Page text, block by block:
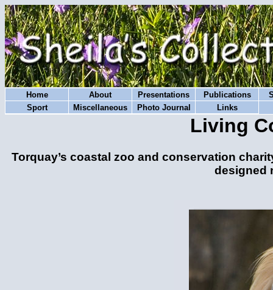
Home About Presentations Publications
Sport
Miscellaneous Photo Journal Links
Living
Torquay’s coastal zoo and conservation
designed